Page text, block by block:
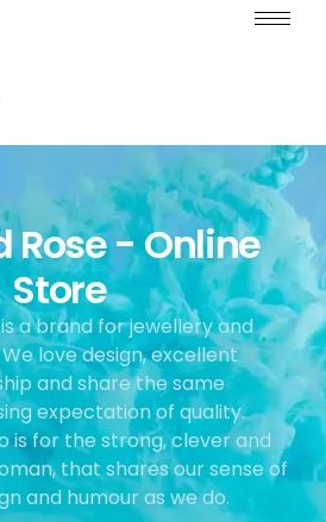
Rose - Online
Store
a brand for jewellery and
love design, excellent
and share the same
expectation of quality.
is for the strong, clever and
that shares our sense of
and humour as we do.